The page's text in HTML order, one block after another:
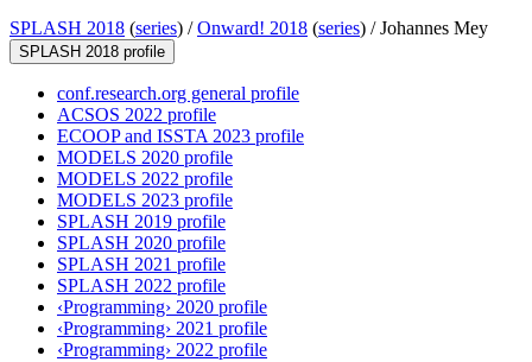
SPLASH 2018 (series) /Onward! 2018 (series) /Johannes Mey
SPLASH 2018 profile
conf.research.org general profile
ACSOS 2022 profile
ECOOP and ISSTA 2023 profile
MODELS 2020 profile
MODELS 2022 profile
MODELS 2023 profile
SPLASH 2019 profile
SPLASH 2020 profile
SPLASH 2021 profile
SPLASH 2022 profile
‹Programming› 2020 profile
‹Programming› 2021 profile
‹Programming› 2022 profile